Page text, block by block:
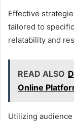
Effective
tailored to
relatability and
READ ALSO
Online
Utilizing